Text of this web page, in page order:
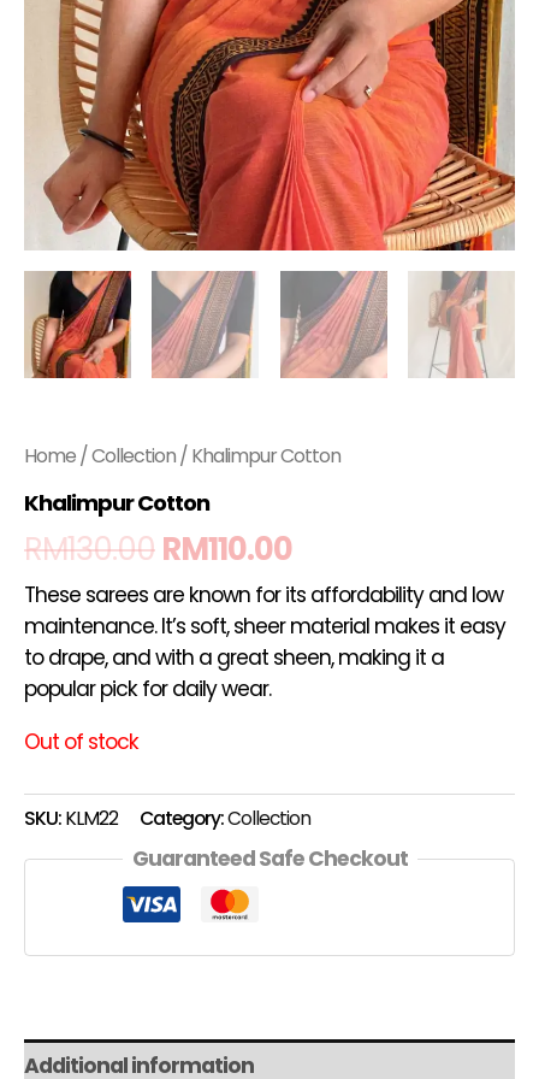
Home/Collection/ Khalimpur Cotton
Khalimpur Cotton
RM130.00RM110.00
These sarees are known for its affordability and low
maintenance. It’s soft, sheer material makes it easy
to drape, and with a great sheen, making it a
popular pick for daily wear.
Out of stock
SKU:KLM22 Category:Collection
Guaranteed Safe Checkout
Additional information